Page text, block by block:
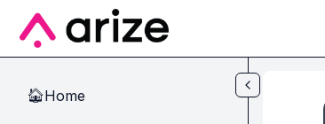
Skip to main content
🏠Home